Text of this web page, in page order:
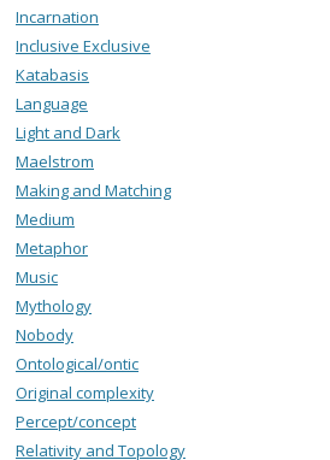
Incarnation
Inclusive Exclusive
Katabasis
Language
Light and Dark
Maelstrom
Making and Matching
Medium
Metaphor
Music
Mythology
Nobody
Ontological/ontic
Original complexity
Percept/concept
Relativity and Topology